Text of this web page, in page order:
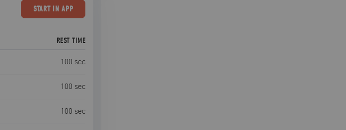
STARTIN APP
REST TIME
100 sec
100 sec
100 sec